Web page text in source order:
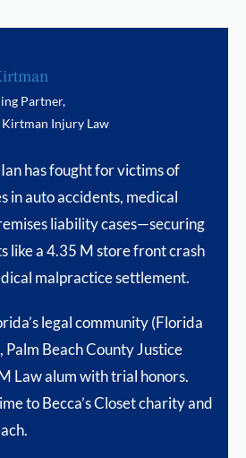
Partner,
Kirtman Injury Law
has fought for victims of
in auto accidents, medical
liability cases—securing
like a 4.35 M store front crash
malpractice settlement.
legal community (Florida
Palm Beach County Justice
Law alum with trial honors.
to Becca’s Closet charity and